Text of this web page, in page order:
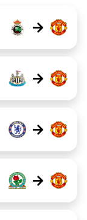
→
→
→
→